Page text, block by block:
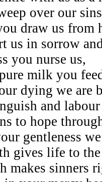
over our
draw us from
us in sorrow
you nurse us,
milk you
dying we are
and
to hope
gentleness
gives life to
makes sinners